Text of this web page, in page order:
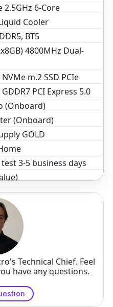
2.5GHz 6-Core
Cooler
BT5
4800MHz Dual-
m.2 SSD PCIe
PCI Express 5.0
(Onboard)
(Onboard)
GOLD
3-5 business days
Technical Chief. Feel
have any questions.